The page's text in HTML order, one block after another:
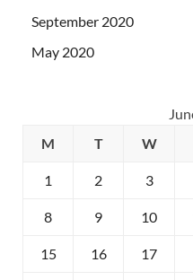
September 2020
May 2020
M
T W
1 2 3
8 9 10
15 16 17